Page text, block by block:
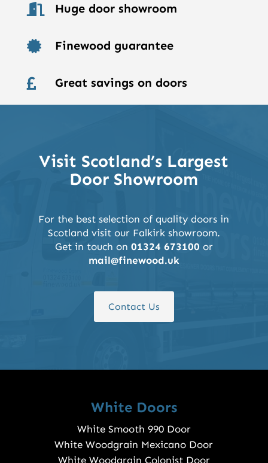
 Huge door showroom
 Finewood guarantee
 Great savings on doors
Visit Scotland’s Largest
Door Showroom
For the best selection of quality doors in
Scotland visit our Falkirk showroom.
Get in touch on 01324 673100 or
mail@finewood.uk
Contact Us
White Doors
White Smooth 990 Door
White Woodgrain Mexicano Door
White Woodgrain Colonist Door